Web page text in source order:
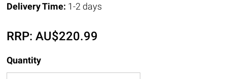
Delivery Time: 1-2 days
RRP:AU$220.99
Quantity